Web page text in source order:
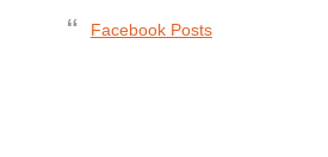
Facebook Posts